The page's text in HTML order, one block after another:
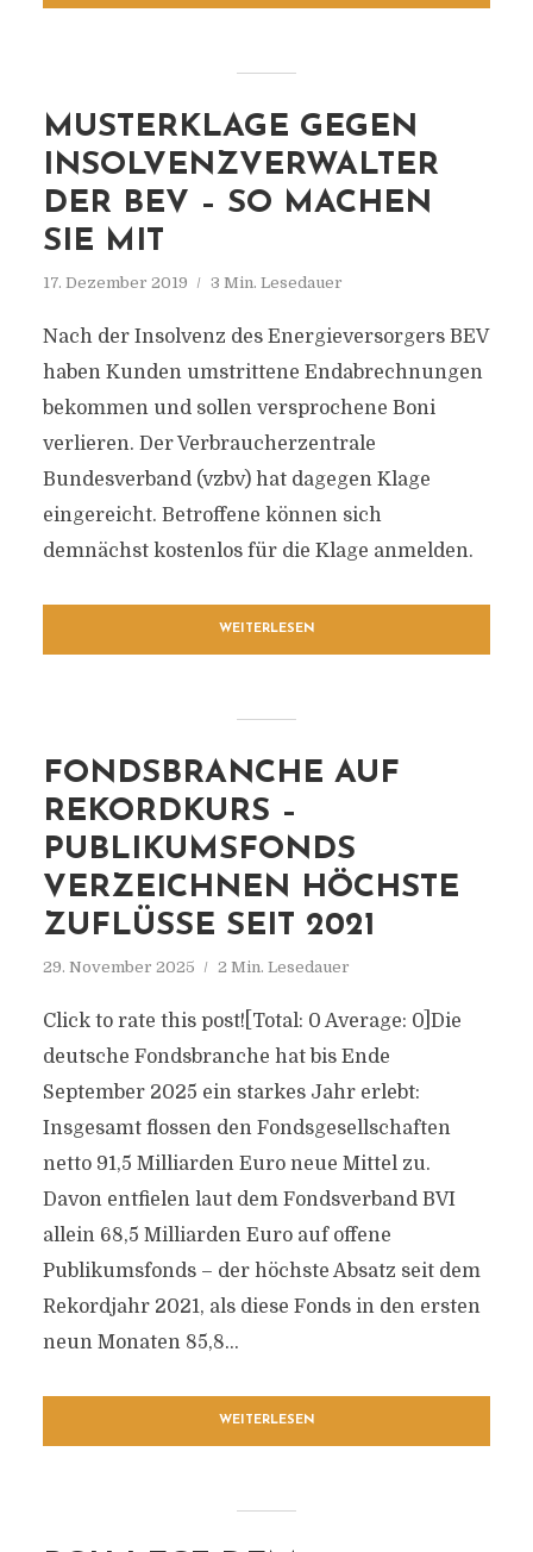
MUSTERKLAGE GEGEN
INSOLVENZVERWALTER
DER BEV – SO MACHEN
SIE MIT
17. Dezember 2019 3 Min. Lesedauer
Nach der Insolvenz des Energieversorgers BEV
haben Kunden umstrittene Endabrechnungen
bekommen und sollen versprochene Boni
verlieren. Der Verbraucherzentrale
Bundesverband (vzbv) hat dagegen Klage
eingereicht. Betroffene können sich
demnächst kostenlos für die Klage anmelden.
WEITERLESEN
FONDSBRANCHE AUF
REKORDKURS –
PUBLIKUMSFONDS
VERZEICHNEN HÖCHSTE
ZUFLÜSSE SEIT 2021
29. November 2025 2 Min. Lesedauer
Click to rate this post![Total: 0 Average: 0]Die
deutsche Fondsbranche hat bis Ende
September 2025 ein starkes Jahr erlebt:
Insgesamt flossen den Fondsgesellschaften
netto 91,5 Milliarden Euro neue Mittel zu.
Davon entfielen laut dem Fondsverband BVI
allein 68,5 Milliarden Euro auf offene
Publikumsfonds – der höchste Absatz seit dem
Rekordjahr 2021, als diese Fonds in den ersten
neun Monaten 85,8...
WEITERLESEN